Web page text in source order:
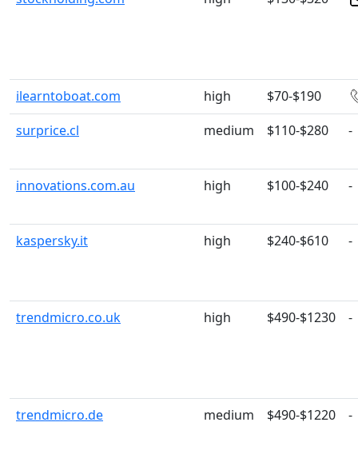
ilearntoboat.com high
$70-$190
surprice.cl
medium $110-$280 -
innovations.com.au high $100-$240 -
kaspersky.it high $240-$610 -
trendmicro.co.uk high $490-$1230 -
trendmicro.de medium $490-$1220 -